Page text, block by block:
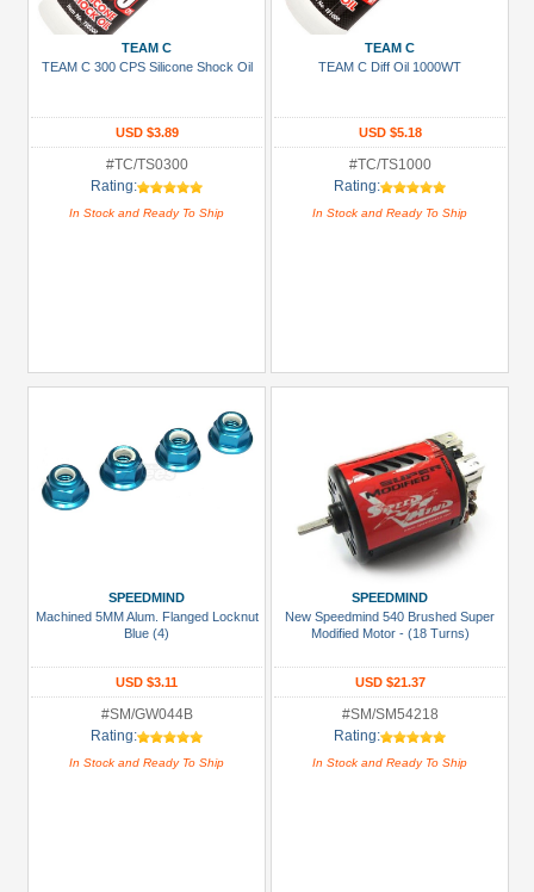
TEAM C
TEAM C 300 CPS Silicone Shock Oil
USD $3.89
#TC/TS0300
Rating:
In Stock and Ready To Ship
TEAM C
TEAM C Diff Oil 1000WT
USD $5.18
#TC/TS1000
Rating:
In Stock and Ready To Ship
SPEEDMIND
Machined 5MM Alum. Flanged Locknut
Blue (4)
USD $3.11
#SM/GW044B
Rating:
In Stock and Ready To Ship
SPEEDMIND
New Speedmind 540 Brushed Super
Modified Motor - (18 Turns)
USD $21.37
#SM/SM54218
Rating:
In Stock and Ready To Ship